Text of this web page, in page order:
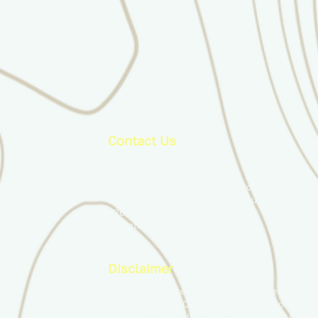
Contact Us
The Canadian Infantry Association
c/o Royal Canadian Military Institute
426 University Avenue
Toronto, ON, M5G 1S9
Disclaimer
The content appearing on this website is
produced by the Canadian Infantry Association